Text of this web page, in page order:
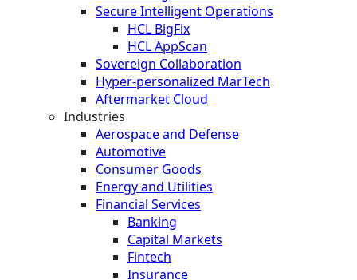
Secure Intelligent Operations
HCL BigFix
HCL AppScan
Sovereign Collaboration
Hyper-personalized MarTech
Aftermarket Cloud
Industries
Aerospace and Defense
Automotive
Consumer Goods
Energy and Utilities
Financial Services
Banking
Capital Markets
Fintech
Insurance